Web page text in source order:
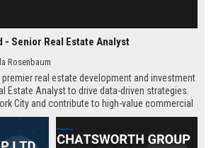
- Senior Real Estate Analyst
Rosenbaum
premier real estate development and investment
Estate Analyst to drive data-driven strategies.
City and contribute to high-value commercial
This role offers competitive compensation and